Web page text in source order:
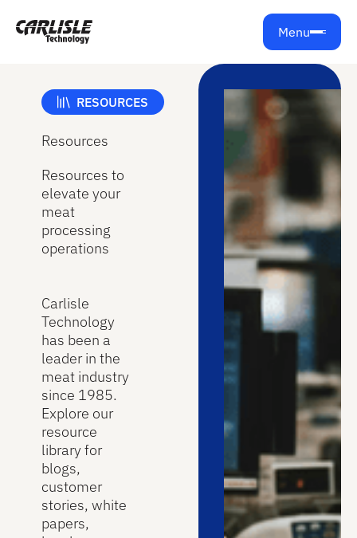
Menu
RESOURCES
Resources
Resources to
elevate your
meat
processing
operations
Carlisle
Technology
has been a
leader in the
meat industry
since 1985.
Explore our
resource
library for
blogs,
customer
stories, white
papers,